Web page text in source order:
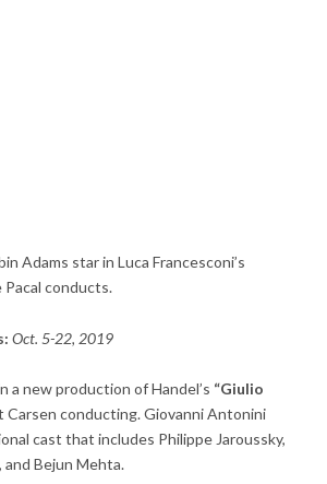
Adams star in Luca Francesconi’s
Pacal conducts.
Oct. 5-22, 2019
a new production of Handel’s “Giulio
Carsen conducting. Giovanni Antonini
cast that includes Philippe Jaroussky,
Bejun Mehta.